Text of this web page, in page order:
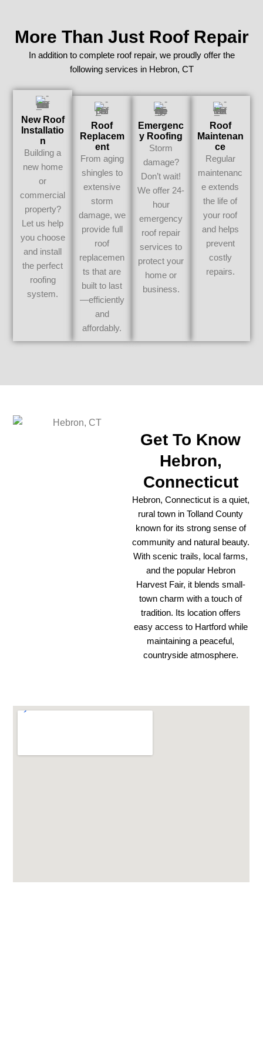
More Than Just Roof Repair
In addition to complete roof repair, we proudly offer the
following services in Hebron, CT
New Roof
Installatio
N
Building a
new home
or
commercial
property?
Let us help
you choose
and install
the perfect
roofing
system.
Roof
Replacem
Ent
From aging
shingles to
extensive
storm
damage, we
provide full
roof
replacemen
ts that are
built to last
—efficiently
and
affordably.
Emergenc
Y Roofing
Storm
damage?
Don’t wait!
We offer 24-
hour
emergency
roof repair
services to
protect your
home or
business.
Roof
Maintenan
Ce
Regular
maintenanc
e extends
the life of
your roof
and helps
prevent
costly
repairs.
Get To Know
Hebron,
Connecticut
Hebron, Connecticut is a quiet,
rural town in Tolland County
known for its strong sense of
community and natural beauty.
With scenic trails, local farms,
and the popular Hebron
Harvest Fair, it blends small-
town charm with a touch of
tradition. Its location offers
easy access to Hartford while
maintaining a peaceful,
countryside atmosphere.